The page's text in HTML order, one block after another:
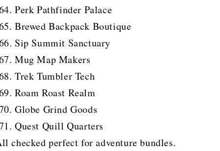
Perk Pathfinder Palace
Brewed Backpack Boutique
Sip Summit Sanctuary
Mug Map Makers
Trek Tumbler Tech
Roam Roast Realm
Globe Grind Goods
Quest Quill Quarters
checked perfect for adventure bundles.